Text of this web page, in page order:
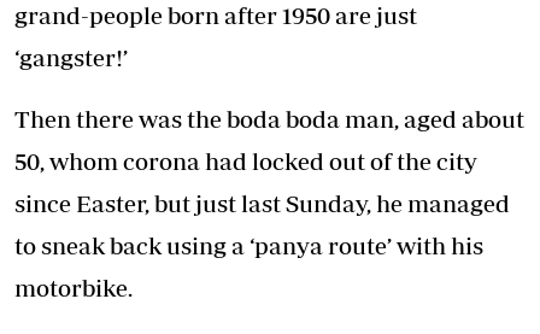
grand-people born after 1950 are just
‘gangster!’
Then there was the boda boda man, aged about
50, whom corona had locked out of the city
since Easter, but just last Sunday, he managed
to sneak back using a ‘panya route’ with his
motorbike.